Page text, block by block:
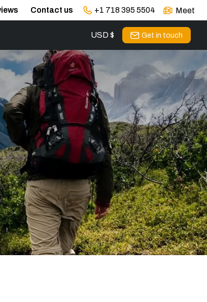
Contact us +1 718 395 5504 Meet
USD $ Get in touch